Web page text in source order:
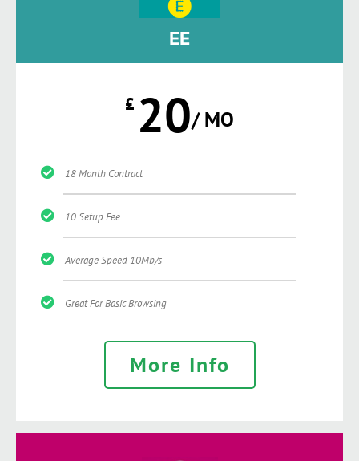
EE
£ 20/ MO
18 Month Contract
10 Setup Fee
Average Speed 10Mb/s
Great For Basic Browsing
More Info